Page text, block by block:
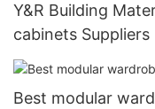
Y&R Building
cabinets Suppliers
Best modular